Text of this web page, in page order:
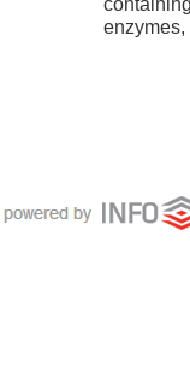
enzymes,